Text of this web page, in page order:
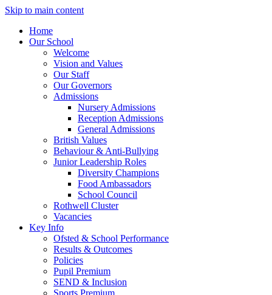
Skip to main content
Home
Our School
Welcome
Vision and Values
Our Staff
Our Governors
Admissions
Nursery Admissions
Reception Admissions
General Admissions
British Values
Behaviour & Anti-Bullying
Junior Leadership Roles
Diversity Champions
Food Ambassadors
School Council
Rothwell Cluster
Vacancies
Key Info
Ofsted & School Performance
Results & Outcomes
Policies
Pupil Premium
SEND & Inclusion
Sports Premium